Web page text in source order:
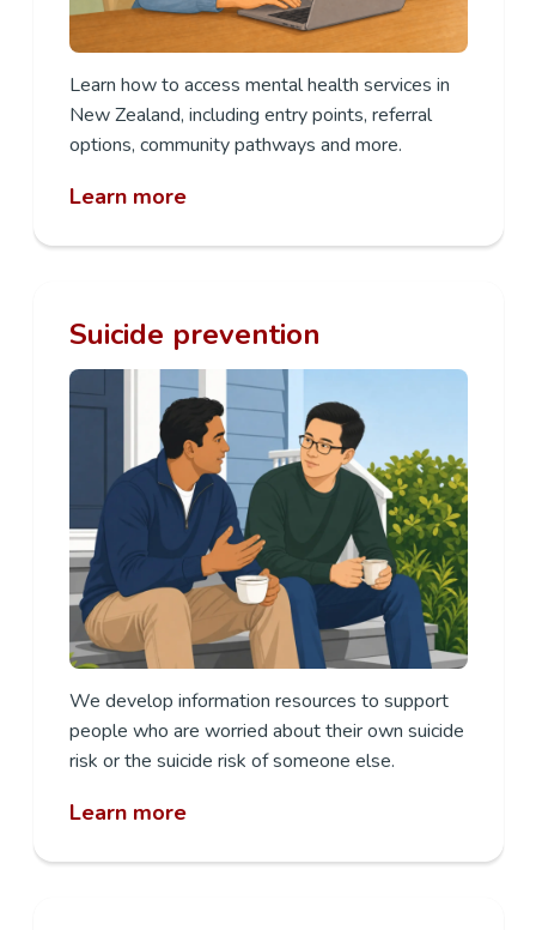
Learn how to access mental health services in
New Zealand, including entry points, referral
options, community pathways and more.
Learn more
Suicide prevention
We develop information resources to support
people who are worried about their own suicide
risk or the suicide risk of someone else.
Learn more